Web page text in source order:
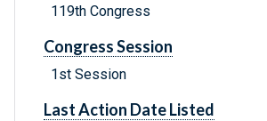
119th Congress
Congress Session
1st Session
Last Action Date Listed